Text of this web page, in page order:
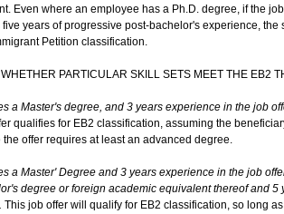
Even where an employee has a Ph.D. degree, if the
years of progressive post-bachelor's experience, the
Petition classification.
PARTICULAR SKILL SETS MEET THE EB2
a Master's degree, and 3 years experience in the job
qualifies for EB2 classification, assuming the
offer requires at least an advanced degree.
a Master' Degree and 3 years experience in the job
degree or foreign academic equivalent thereof and 5
This job offer will qualify for EB2 classification, so long